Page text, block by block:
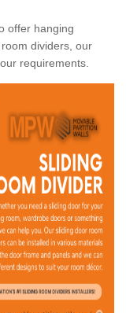
offer hanging
dividers, our
requirements.